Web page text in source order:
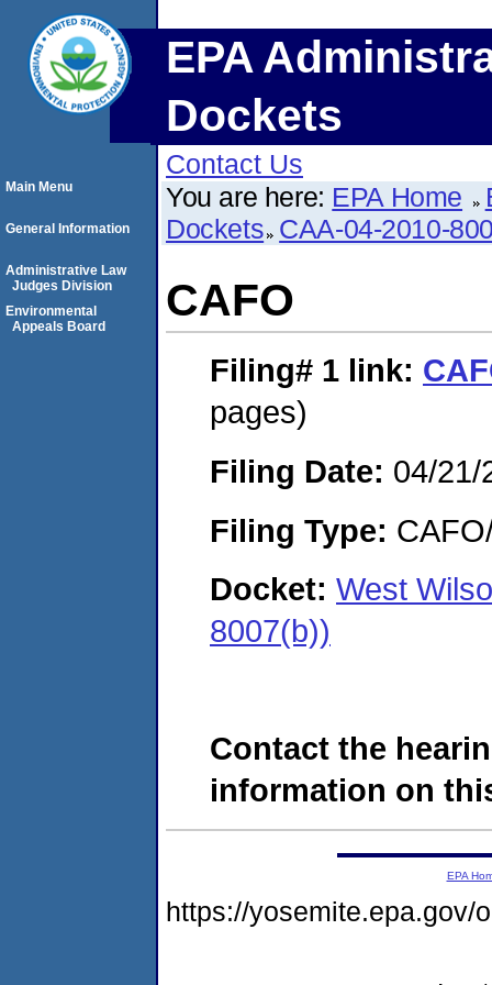
EPA
Dockets
Contact Us
You are here: EPA Home
Dockets CAA-04-2010-
CAFO
Filing# 1 link:
pages)
Filing Date: 04/21/
Filing Type:
Docket: West
8007(b))
Contact the
information on
Main Menu
General Information
Administrative Law
Judges Division
Environmental
Appeals Board
EPA
https://yosemite.epa.gov/